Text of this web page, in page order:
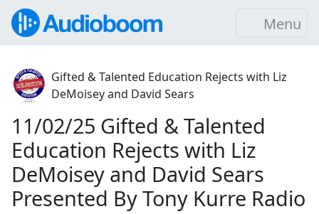
Menu
Gifted & Talented Education Rejects with Liz
DeMoisey and David Sears
11/02/25 Gifted & Talented
Education Rejects with Liz
DeMoisey and David Sears
Presented By Tony Kurre Radio